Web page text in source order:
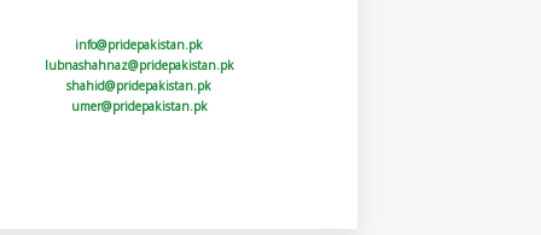
info@pridepakistan.pk
lubnashahnaz@pridepakistan.pk
shahid@pridepakistan.pk
umer@pridepakistan.pk